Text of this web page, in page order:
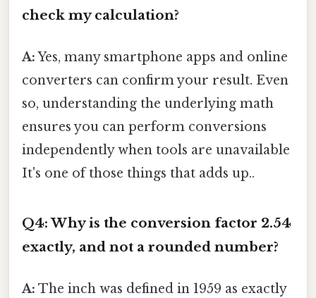
check my calculation?
A:Yes, many smartphone apps and online
converters can confirm your result. Even
so, understanding the underlying math
ensures you can perform conversions
independently when tools are unavailable
It's one of those things that adds up..
Q4: Why is the conversion factor 2.54
exactly, and not a rounded number?
A: The inch was defined in 1959 as exactly